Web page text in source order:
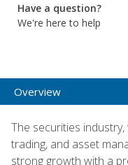
Have a question?
We're here to help
Overview
The securities
trading, and asset
strong growth with a